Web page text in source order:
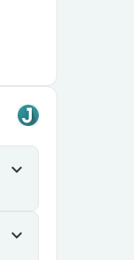
expand_more
expand_more